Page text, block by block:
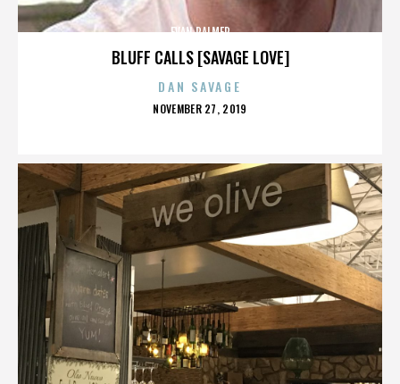
BLUFF CALLS [SAVAGE LOVE]
EVAN PALMER
DAN SAVAGE
POSTED
NOVEMBER 27, 2019